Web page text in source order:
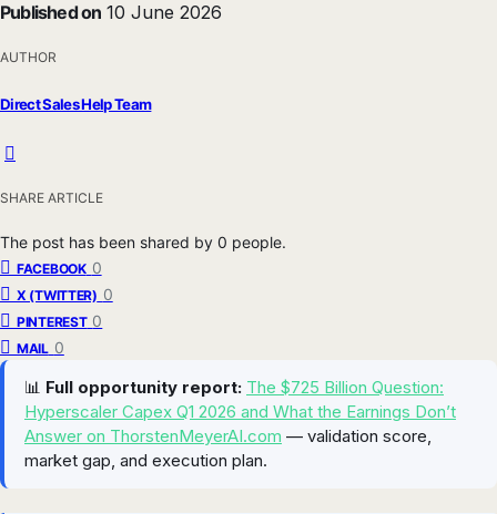
Published on 10 June 2026
AUTHOR
Direct Sales Help Team
SHARE ARTICLE
The post has been shared by 0 people.
FACEBOOK 0
X (TWITTER) 0
PINTEREST 0
MAIL 0
📊 Full opportunity report: The $725 Billion Question:
Hyperscaler Capex Q1 2026 and What the Earnings Don’t
Answer on ThorstenMeyerAI.com — validation score,
market gap, and execution plan.